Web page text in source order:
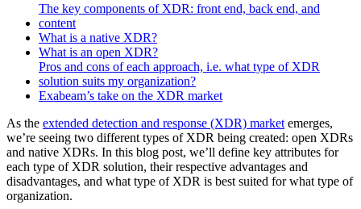
The key components of XDR: front end, back end, and
content
What is a native XDR?
What is an open XDR?
Pros and cons of each approach, i.e. what type of XDR
solution suits my organization?
Exabeam’s take on the XDR market
As the extended detection and response (XDR) market emerges,
we’re seeing two different types of XDR being created: open XDRs
and native XDRs. In this blog post, we’ll define key attributes for
each type of XDR solution, their respective advantages and
disadvantages, and what type of XDR is best suited for what type of
organization.